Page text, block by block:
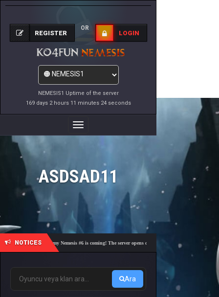
NEMESIS1 Uptime of the server
169 days 2 hours 11 minutes 24 seconds
REGISTER
OR
LOGIN
Toggle
Navigation
ASDSAD11
NOTICES
🎓 Academy Nemesis #6 is coming! The server opens on Friday, August 7 at 21:00 – Are
Ara